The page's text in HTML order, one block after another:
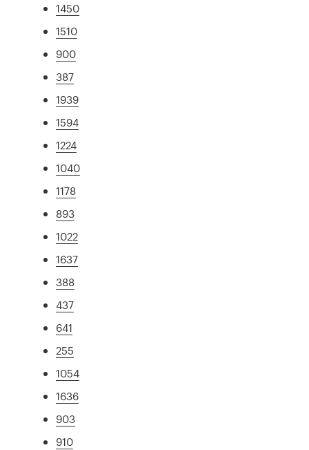
1450
1510
900
387
1939
1594
1224
1040
1178
893
1022
1637
388
437
641
255
1054
1636
903
910